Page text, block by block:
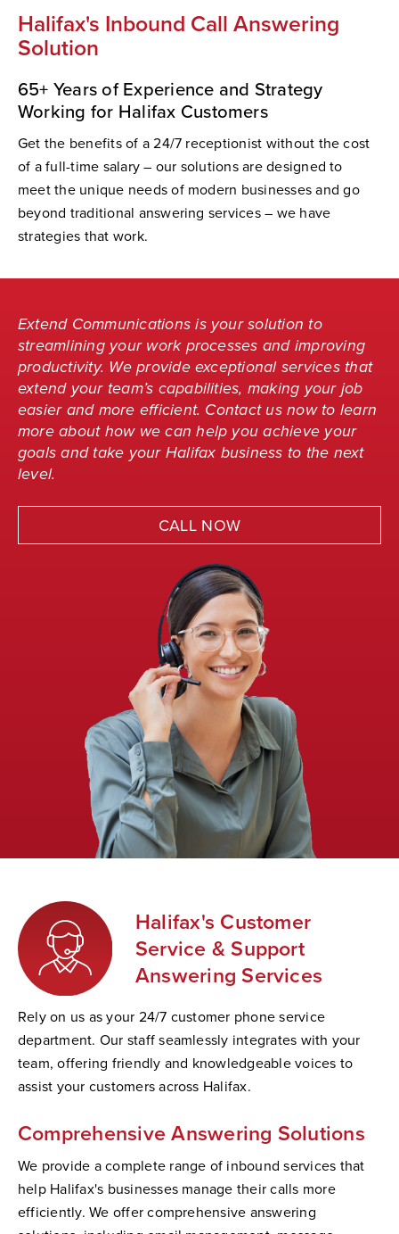
Halifax's Inbound Call Answering
Solution
65+ Years of Experience and Strategy
Working for Halifax Customers
Get the benefits of a 24/7 receptionist without the cost
of a full-time salary – our solutions are designed to
meet the unique needs of modern businesses and go
beyond traditional answering services – we have
strategies that work.
Extend Communications is your solution to
streamlining your work processes and improving
productivity. We provide exceptional services that
extend your team’s capabilities, making your job
easier and more efficient. Contact us now to learn
more about how we can help you achieve your
goals and take your Halifax business to the next
level.
CALL NOW
Halifax's Customer
Service & Support
Answering Services
Rely on us as your 24/7 customer phone service
department. Our staff seamlessly integrates with your
team, offering friendly and knowledgeable voices to
assist your customers across Halifax.
Comprehensive Answering Solutions
We provide a complete range of inbound services that
help Halifax's businesses manage their calls more
efficiently. We offer comprehensive answering